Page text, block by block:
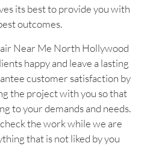
its best to provide you with
outcomes.
Near Me North Hollywood
happy and leave a lasting
customer satisfaction by
the project with you so that
to your demands and needs.
the work while we are
that is not liked by you